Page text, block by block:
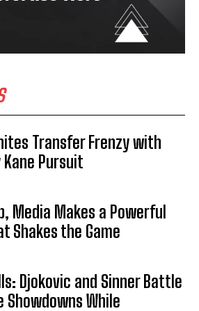
Transfer Frenzy with
Pursuit
Media Makes a Powerful
Shakes the Game
Djokovic and Sinner Battle
Showdowns While